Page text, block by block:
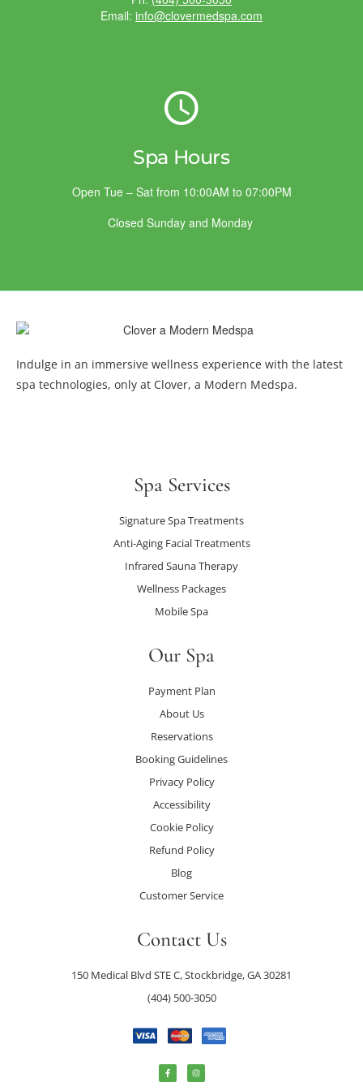
Email: info@clovermedspa.com
Spa Hours
Open Tue – Sat from 10:00AM to 07:00PM
Closed Sunday and Monday
Indulge in an immersive wellness experience with the latest
spa technologies, only at Clover, a Modern Medspa.
Spa Services
Signature Spa Treatments
Anti-Aging Facial Treatments
Infrared Sauna Therapy
Wellness Packages
Mobile Spa
Our Spa
Payment Plan
About Us
Reservations
Booking Guidelines
Privacy Policy
Accessibility
Cookie Policy
Refund Policy
Blog
Customer Service
Contact Us
150 Medical Blvd STE C, Stockbridge, GA 30281
(404) 500-3050